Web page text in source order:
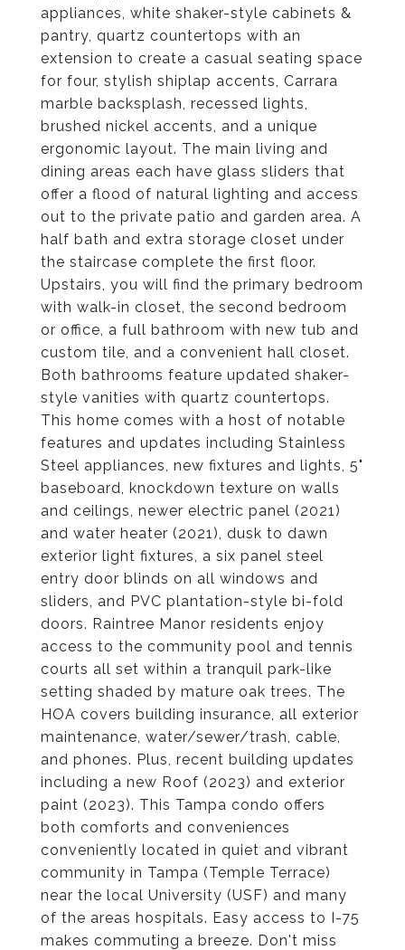
appliances, white shaker-style cabinets &
pantry, quartz countertops with an
extension to create a casual seating space
for four, stylish shiplap accents, Carrara
marble backsplash, recessed lights,
brushed nickel accents, and a unique
ergonomic layout. The main living and
dining areas each have glass sliders that
offer a flood of natural lighting and access
out to the private patio and garden area. A
half bath and extra storage closet under
the staircase complete the first floor.
Upstairs, you will find the primary bedroom
with walk-in closet, the second bedroom
or office, a full bathroom with new tub and
custom tile, and a convenient hall closet.
Both bathrooms feature updated shaker-
style vanities with quartz countertops.
This home comes with a host of notable
features and updates including Stainless
Steel appliances, new fixtures and lights, 5"
baseboard, knockdown texture on walls
and ceilings, newer electric panel (2021)
and water heater (2021), dusk to dawn
exterior light fixtures, a six panel steel
entry door blinds on all windows and
sliders, and PVC plantation-style bi-fold
doors. Raintree Manor residents enjoy
access to the community pool and tennis
courts all set within a tranquil park-like
setting shaded by mature oak trees. The
HOA covers building insurance, all exterior
maintenance, water/sewer/trash, cable,
and phones. Plus, recent building updates
including a new Roof (2023) and exterior
paint (2023). This Tampa condo offers
both comforts and conveniences
conveniently located in quiet and vibrant
community in Tampa (Temple Terrace)
near the local University (USF) and many
of the areas hospitals. Easy access to I-75
makes commuting a breeze. Don't miss